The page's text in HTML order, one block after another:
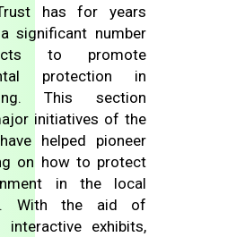
has for years
significant number
to promote
protection in
This section
initiatives of the
helped pioneer
on how to protect
in the local
With the aid of
interactive exhibits,